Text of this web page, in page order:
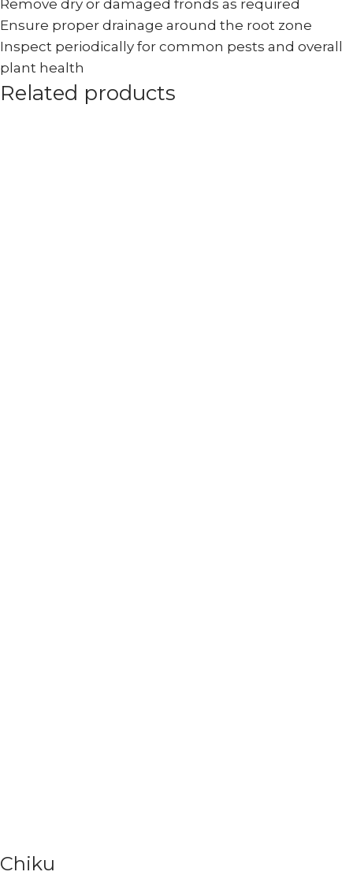
Remove dry or damaged fronds as required
Ensure proper drainage around the root zone
Inspect periodically for common pests and overall
plant health
Related products
Chiku